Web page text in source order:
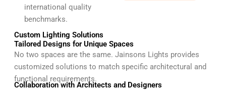
international quality
benchmarks.
Custom Lighting Solutions
Tailored Designs for Unique Spaces
No two spaces are the same. Jainsons Lights provides
customized solutions to match specific architectural and
functional requirements.
Collaboration with Architects and Designers